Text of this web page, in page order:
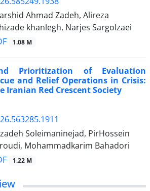
Ahmad Zadeh, Alireza
khanlegh, Narjes Sargolzaei
1.08 M
Prioritization of Evaluation
and Relief Operations in Crisis:
Iranian Red Crescent Society
Soleimaninejad, PirHossein
Mohammadkarim Bahadori
1.22 M